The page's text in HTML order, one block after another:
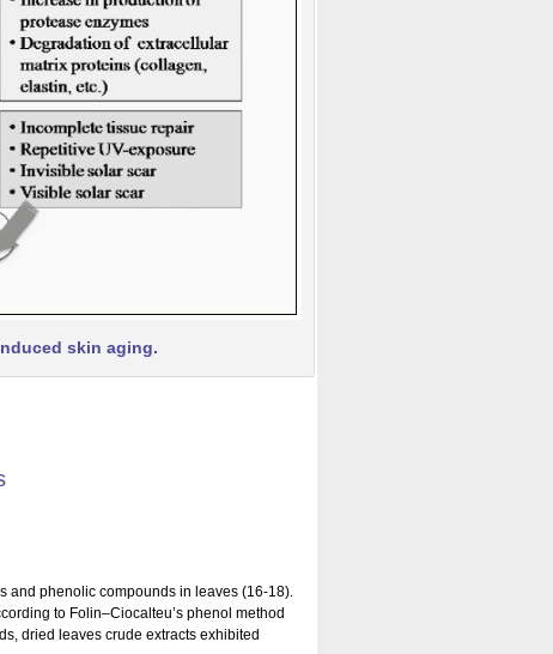
skin aging.
and phenolic compounds in leaves (16-18).
to Folin–Ciocalteu’s phenol method
dried leaves crude extracts exhibited